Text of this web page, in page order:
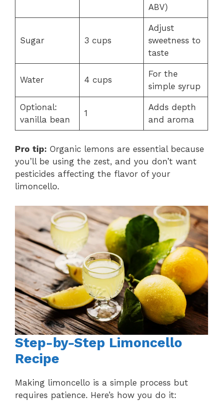
ABV)
Sugar 3 cups
Adjust
sweetness to
taste
Water 4 cups
For the
simple syrup
Optional:
vanilla bean
1
Adds depth
and aroma
Pro tip: Organic lemons are essential because
you’ll be using the zest, and you don’t want
pesticides affecting the flavor of your
limoncello.
Step-by-Step Limoncello
Recipe
Making limoncello is a simple process but
requires patience. Here’s how you do it: